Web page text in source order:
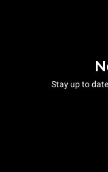
Stay up to